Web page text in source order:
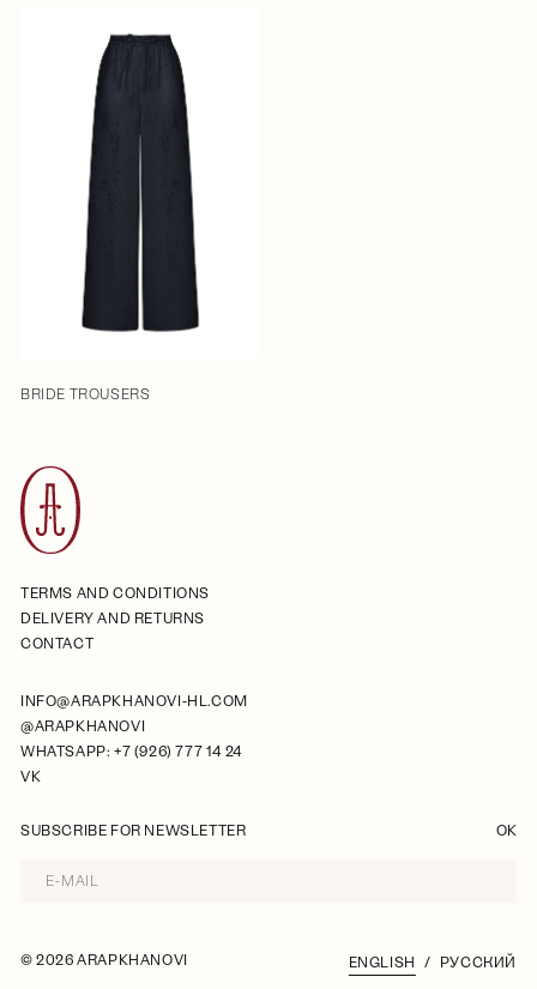
BRIDE TROUSERS
TERMS AND CONDITIONS
DELIVERY AND RETURNS
CONTACT
INFO@ARAPKHANOVI-HL.COM
@ARAPKHANOVI
WHATSAPP: +7 (926) 777 14 24
VK
SUBSCRIBE FOR NEWSLETTER OK
ENGLISH РУССКИЙ
© 2026 ARAPKHANOVI